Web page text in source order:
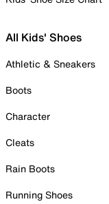
All Kids' Shoes
Athletic & Sneakers
Boots
Character
Cleats
Rain Boots
Running Shoes